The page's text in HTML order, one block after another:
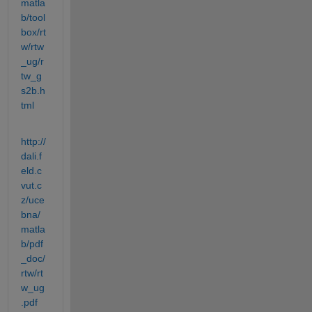
matla
b/tool
box/rt
w/rtw
_ug/r
tw_g
s2b.h
tml
http://
dali.f
eld.c
vut.c
z/uce
bna/
matla
b/pdf
_doc/
rtw/rt
w_ug
.pdf